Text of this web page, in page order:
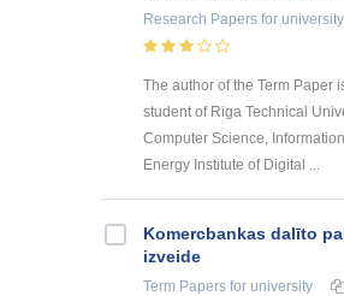
Research Papers for university
The author of the Term Paper
student of Riga Technical
Computer Science,
Energy Institute of Digital ...
Kоmercbankas dalītо
izveide
Term Papers for university